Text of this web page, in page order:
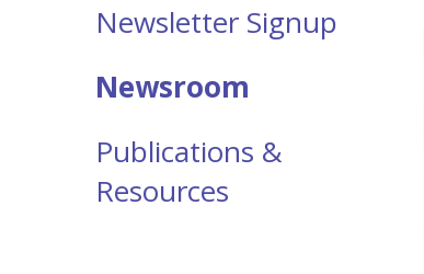
Newsletter Signup
Newsroom
Publications &
Resources